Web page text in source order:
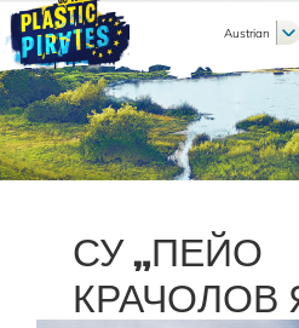
Search
Austrian
СУ „ПЕЙО
КРАЧОЛОВ